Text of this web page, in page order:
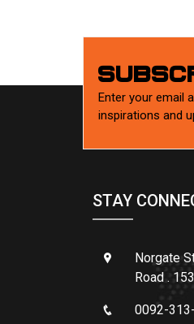
Enter your email
inspirations and
STAY
Norgate
Road .
0092-